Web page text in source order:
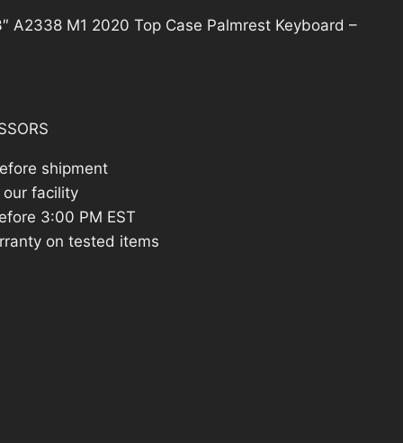
A2338 M1 2020 Top Case Palmrest Keyboard –
shipment
our facility
3:00 PM EST
on tested items